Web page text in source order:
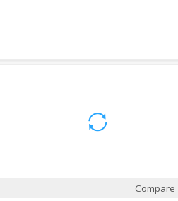
Compare